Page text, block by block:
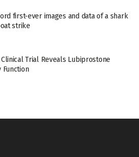
first-ever images and data of a shark
strike
Trial Reveals Lubiprostone
Function